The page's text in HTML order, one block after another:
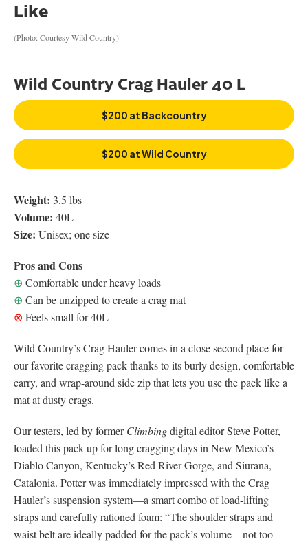
Like
(Photo: Courtesy Wild Country)
Wild Country Crag Hauler 40 L
$200 at Backcountry
$200 at Wild Country
Weight: 3.5 lbs
Volume: 40L
Size: Unisex; one size
Pros and Cons
⊕ Comfortable under heavy loads
⊕ Can be unzipped to create a crag mat
⊗ Feels small for 40L
Wild Country’s Crag Hauler comes in a close second place for
our favorite cragging pack thanks to its burly design, comfortable
carry, and wrap-around side zip that lets you use the pack like a
mat at dusty crags.
Our testers, led by formerClimbingdigital editor Steve Potter,
loaded this pack up for long cragging days in New Mexico’s
Diablo Canyon, Kentucky’s Red River Gorge, and Siurana,
Catalonia. Potter was immediately impressed with the Crag
Hauler’s suspension system—a smart combo of load-lifting
straps and carefully rationed foam: “The shoulder straps and
waist belt are ideally padded for the pack’s volume—not too